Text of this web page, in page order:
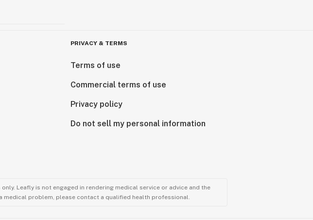
PRIVACY & TERMS
Terms of use
Commercial terms of use
Privacy policy
Do not sell my personal information
Leafly is not engaged in rendering medical service or advice and the
problem, please contact a qualified health professional.